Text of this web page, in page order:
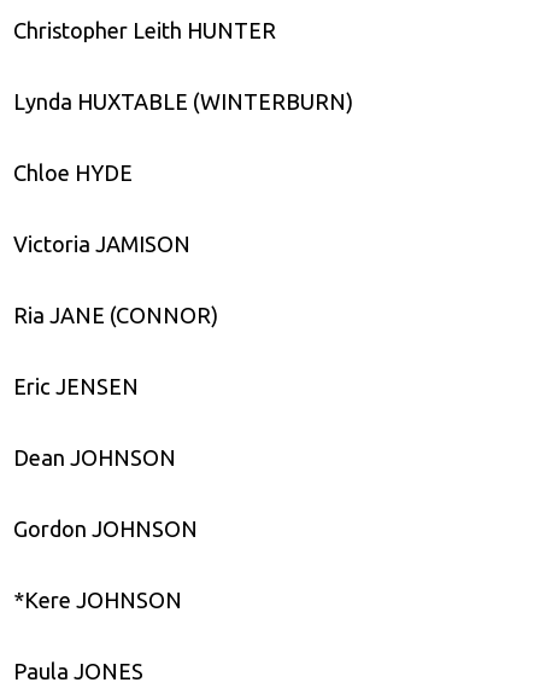
Christopher Leith HUNTER
Lynda HUXTABLE (WINTERBURN)
Chloe HYDE
Victoria JAMISON
Ria JANE (CONNOR)
Eric JENSEN
Dean JOHNSON
Gordon JOHNSON
*Kere JOHNSON
Paula JONES